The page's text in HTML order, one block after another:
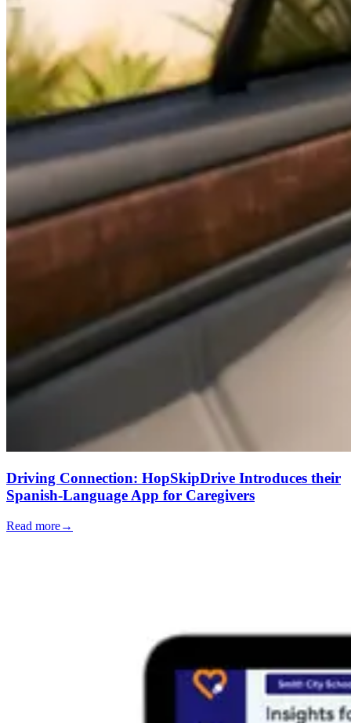
Driving Connection: HopSkipDrive Introduces their
Spanish-Language App for Caregivers
Read more→